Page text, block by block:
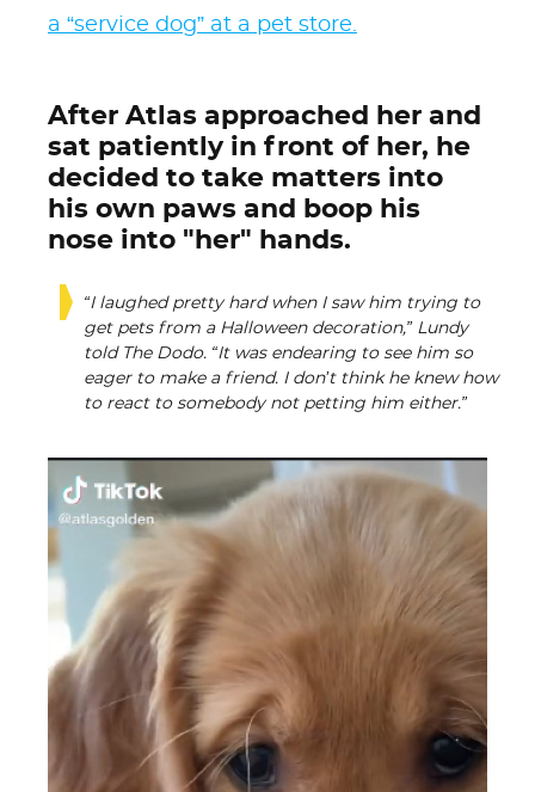
a “service dog” at a pet store.
After Atlas approached her and
sat patiently in front of her, he
decided to take matters into
his own paws and boop his
nose into "her" hands.
“I laughed pretty hard when I saw him trying to
get pets from a Halloween decoration,” Lundy
told The Dodo. “It was endearing to see him so
eager to make a friend. I don’t think he knew how
to react to somebody not petting him either.”